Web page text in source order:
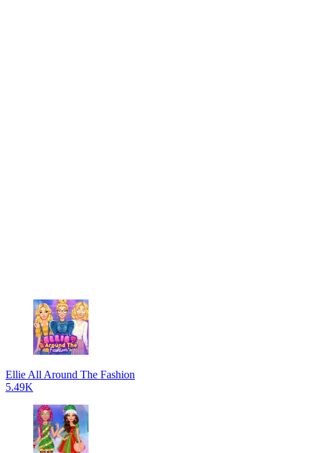
Ellie All Around The Fashion
5.49K